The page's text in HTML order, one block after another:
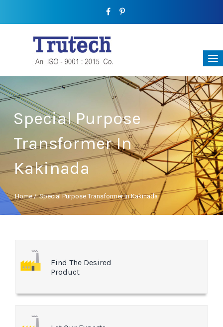
Special Purpose
Transformer In
Kakinada
Home/Special Purpose Transformer In Kakinada
Find The Desired
Product